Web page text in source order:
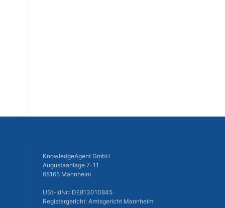
KnowledgeAgent GmbH
Augustaanlage 7-11
68165 Mannheim
USt-IdNr.: DE813010845
Registergericht: Amtsgericht Mannheim